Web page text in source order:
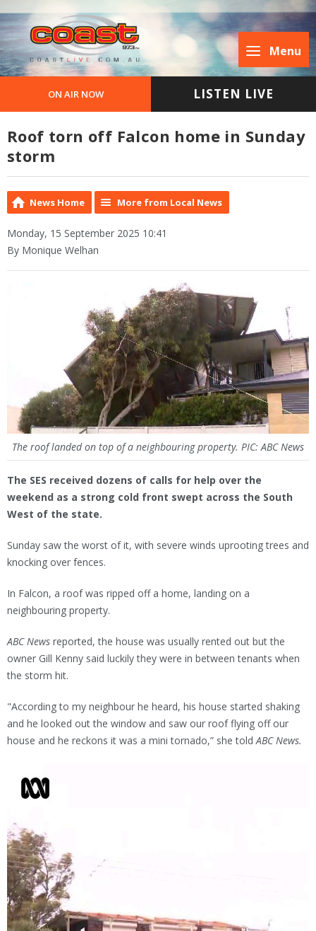
Menu
ON AIR NOW LISTEN LIVE
Roof torn off Falcon home in Sunday
storm
News Home More from Local News
Monday, 15 September 2025 10:41
By Monique Welhan
The roof landed on top of a neighbouring property. PIC: ABC News
The SES received dozens of calls for help over the
weekend as a strong cold front swept across the South
West of the state.
Sunday saw the worst of it, with severe winds uprooting trees and
knocking over fences.
In Falcon, a roof was ripped off a home, landing on a
neighbouring property.
ABC News reported, the house was usually rented out but the
owner Gill Kenny said luckily they were in between tenants when
the storm hit.
"According to my neighbour he heard, his house started shaking
and he looked out the window and saw our roof flying off our
house and he reckons it was a mini tornado,” she toldABC News.